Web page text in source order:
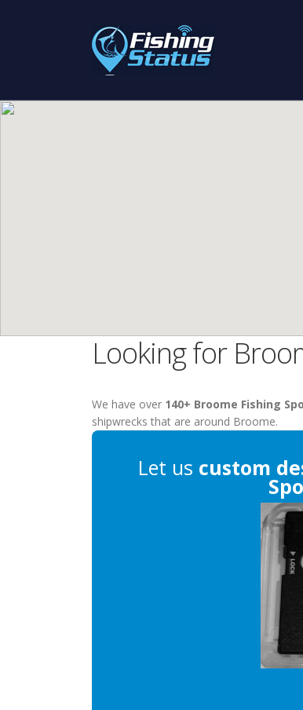
Looking for
We have over 140+ Broome Fishing
shipwrecks that are around Broome.
Let us custom